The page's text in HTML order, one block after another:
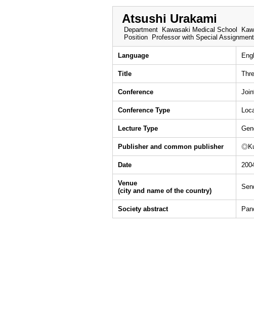
Atsushi Urakami
Department
Kawasaki Medical School
Position
Professor with Special Assignment
Language
Title
Conference
Conference Type
Lecture Type
Publisher and common publisher
Date
Venue
(city and name of the country)
Society abstract